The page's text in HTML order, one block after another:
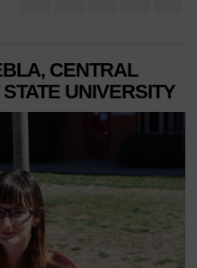
CENTRAL
UNIVERSITY